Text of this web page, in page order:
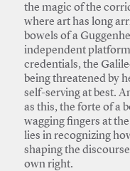
the magic of the
where art has long
bowels of a
independent
credentials, the
being threatened by
self-serving at best.
as this, the forte of a
wagging fingers at
lies in recognizing
shaping the
own right.